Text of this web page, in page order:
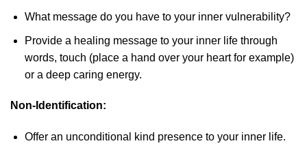
What message do you have to your inner vulnerability?
Provide a healing message to your inner life through
words, touch (place a hand over your heart for example)
or a deep caring energy.
Non-Identification:
Offer an unconditional kind presence to your inner life.